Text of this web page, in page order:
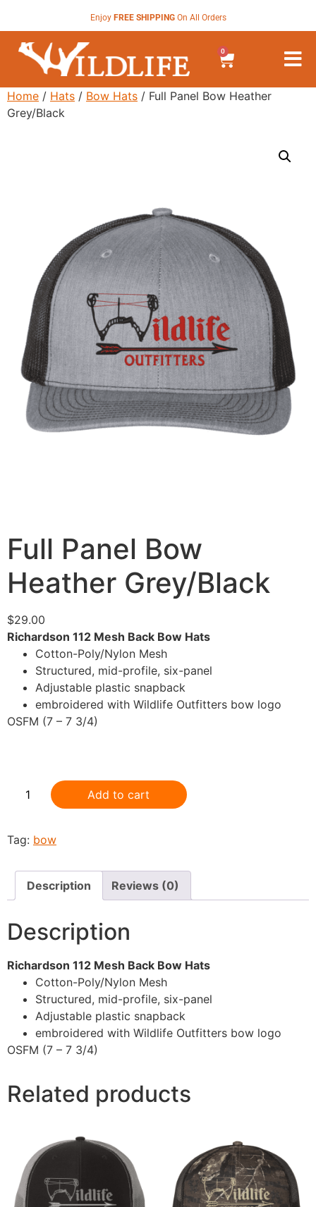
Enjoy FREE SHIPPINGOn All Orders
0
Home / Hats / Bow Hats / Full Panel Bow Heather
Grey/Black
Full Panel Bow
Heather Grey/Black
$29.00
Richardson 112 Mesh Back Bow Hats
Cotton-Poly/Nylon Mesh
Structured, mid-profile, six-panel
Adjustable plastic snapback
embroidered with Wildlife Outfitters bow logo
OSFM (7 – 7 3/4)
Add to cart
Tag: bow
Description Reviews (0)
Description
Richardson 112 Mesh Back Bow Hats
Cotton-Poly/Nylon Mesh
Structured, mid-profile, six-panel
Adjustable plastic snapback
embroidered with Wildlife Outfitters bow logo
OSFM (7 – 7 3/4)
Related products